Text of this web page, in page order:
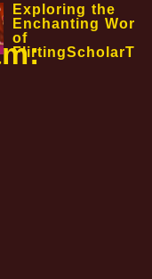
Exploring the
Enchanting World
of